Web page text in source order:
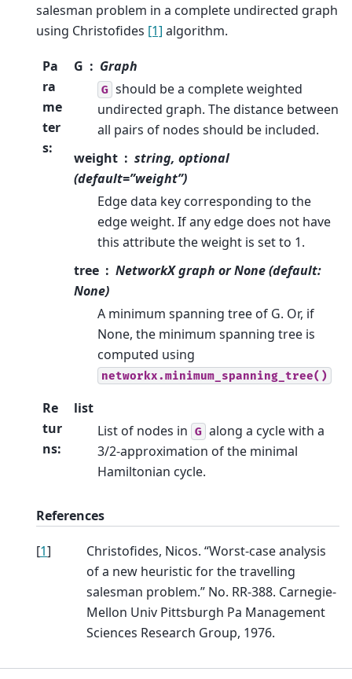
salesman problem in a complete undirected graph
using Christofides [1] algorithm.
Pa
ra
me
ter
s:
G Graph
G should be a complete weighted
undirected graph. The distance between
all pairs of nodes should be included.
weight
string, optional
(default=”weight”)
Edge data key corresponding to the
edge weight. If any edge does not have
this attribute the weight is set to 1.
tree
NetworkX graph or None (default:
None)
A minimum spanning tree of G. Or, if
None, the minimum spanning tree is
computed using
networkx.minimum_spanning_tree()
Re
tur
ns:
list
List of nodes in G along a cycle with a
3/2-approximation of the minimal
Hamiltonian cycle.
References
[1]
Christofides, Nicos. “Worst-case analysis
of a new heuristic for the travelling
salesman problem.” No. RR-388. Carnegie-
Mellon Univ Pittsburgh Pa Management
Sciences Research Group, 1976.